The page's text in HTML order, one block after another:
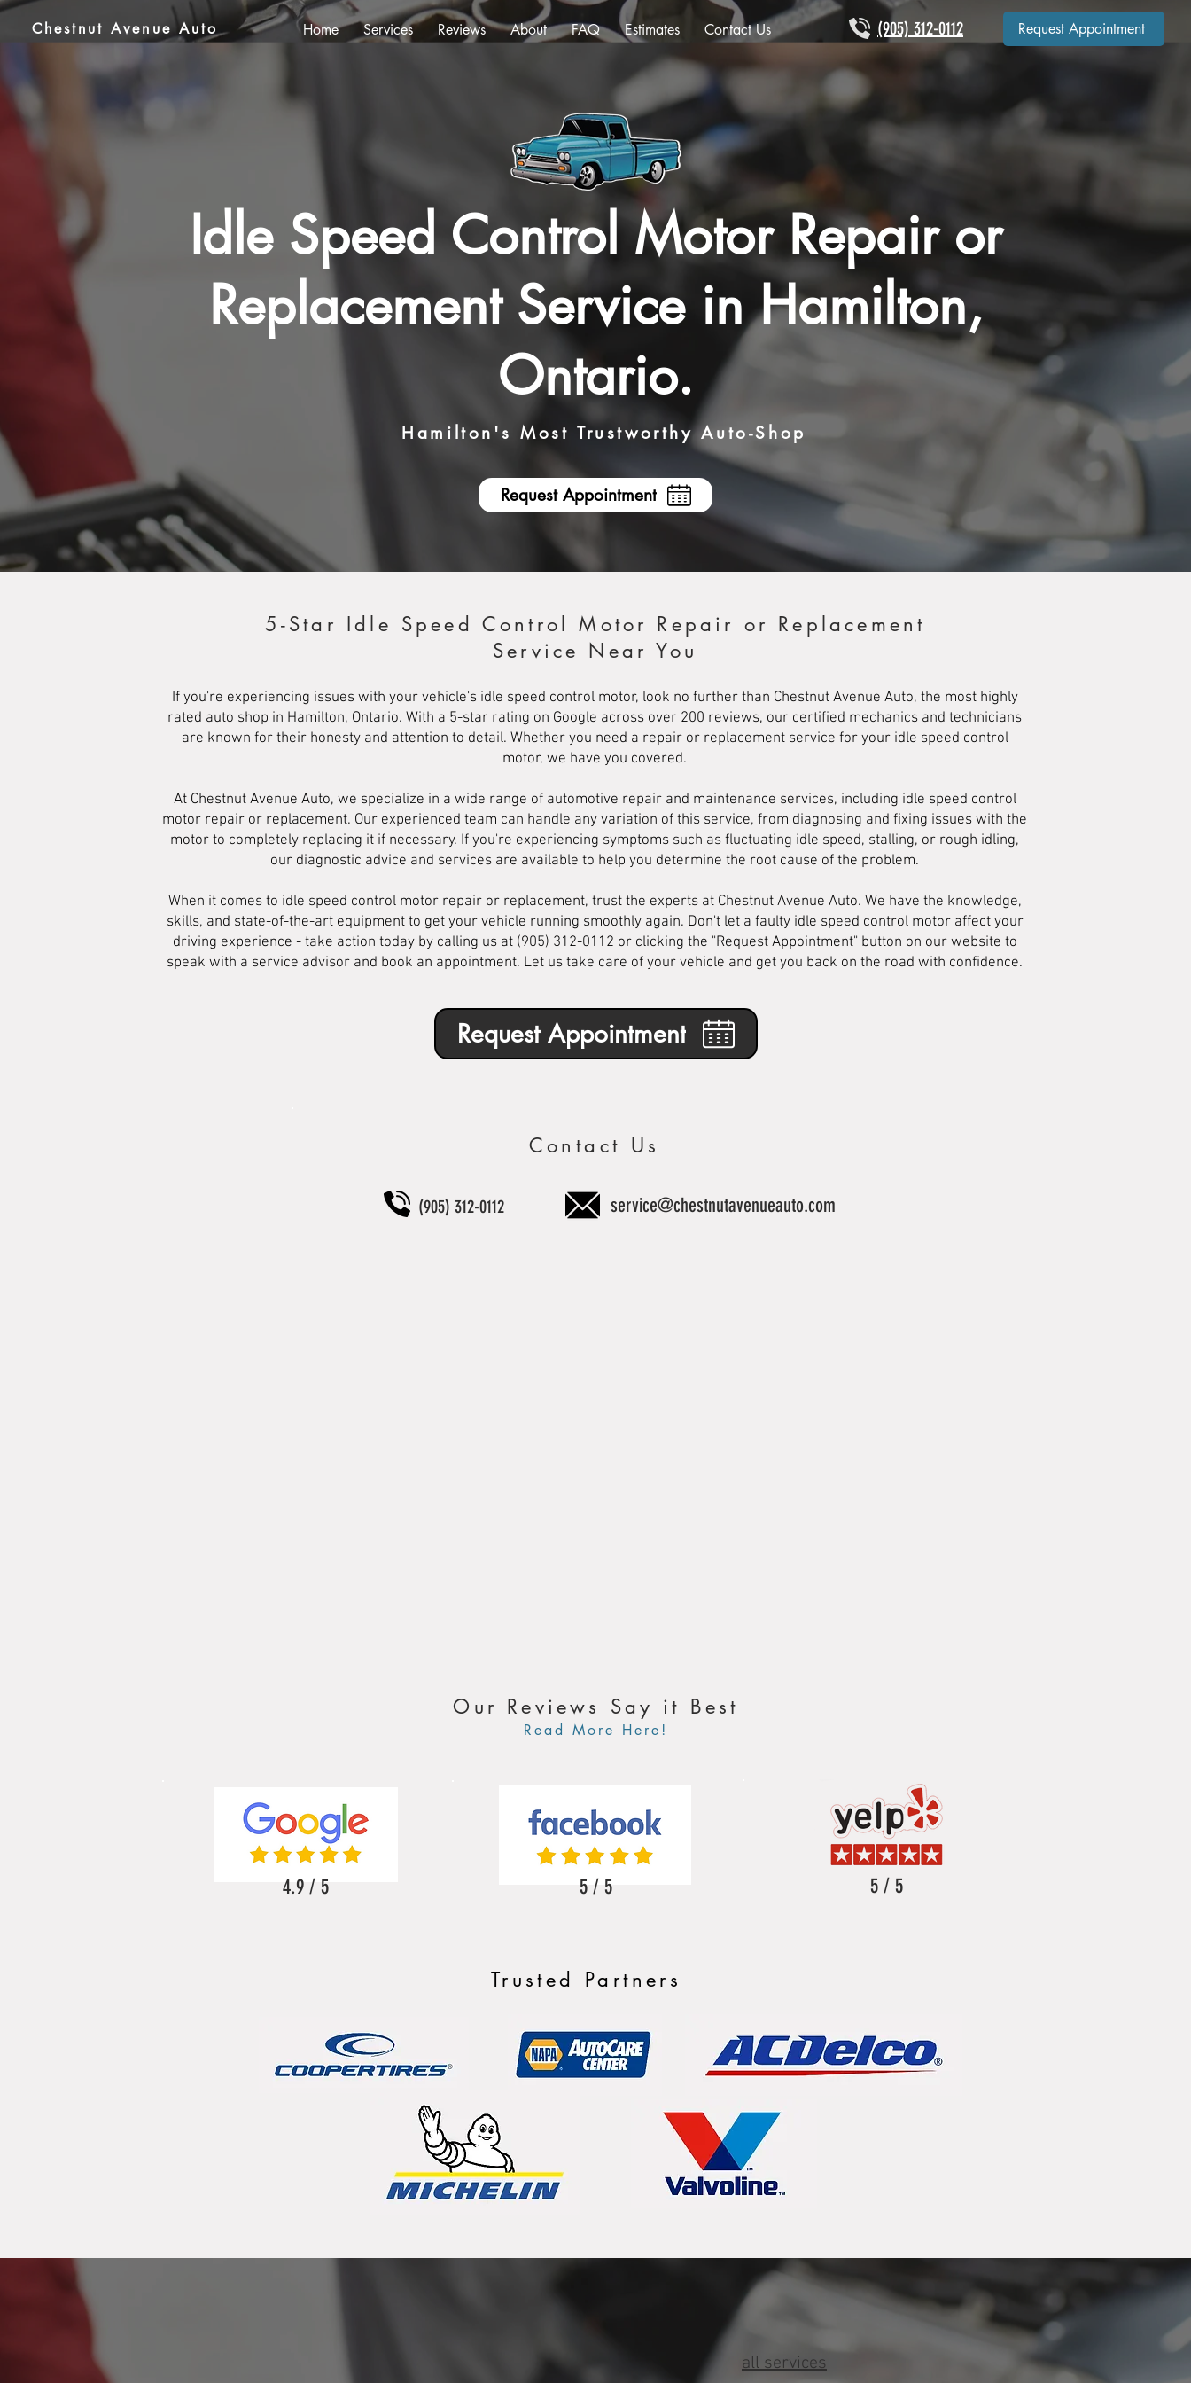
Chestnut Avenue Auto Home Services Reviews About FAQ Estimates Contact Us (905) 312-0112 Request Appointment
Idle Speed Control Motor Repair or
Replacement Service in Hamilton,
Ontario.
Hamilton's Most Trustworthy Auto-Shop
Request Appointment
5-Star Idle Speed Control Motor Repair or Replacement
Service Near You
If you're experiencing issues with your vehicle's idle speed control motor, look no further than Chestnut Avenue Auto, the most highly
rated auto shop in Hamilton, Ontario. With a 5-star rating on Google across over 200 reviews, our certified mechanics and technicians
are known for their honesty and attention to detail. Whether you need a repair or replacement service for your idle speed control
motor, we have you covered.
At Chestnut Avenue Auto, we specialize in a wide range of automotive repair and maintenance services, including idle speed control
motor repair or replacement. Our experienced team can handle any variation of this service, from diagnosing and fixing issues with the
motor to completely replacing it if necessary. If you're experiencing symptoms such as fluctuating idle speed, stalling, or rough idling,
our diagnostic advice and services are available to help you determine the root cause of the problem.
When it comes to idle speed control motor repair or replacement, trust the experts at Chestnut Avenue Auto. We have the knowledge,
skills, and state-of-the-art equipment to get your vehicle running smoothly again. Don't let a faulty idle speed control motor affect your
driving experience - take action today by calling us at (905) 312-0112 or clicking the "Request Appointment" button on our website to
speak with a service advisor and book an appointment. Let us take care of your vehicle and get you back on the road with confidence.
Request Appointment
Contact Us
(905) 312-0112 service@chestnutavenueauto.com
Our Reviews Say it Best
Read More Here!
4.9 / 5 5 / 5 5 / 5
Trusted Partners
all services